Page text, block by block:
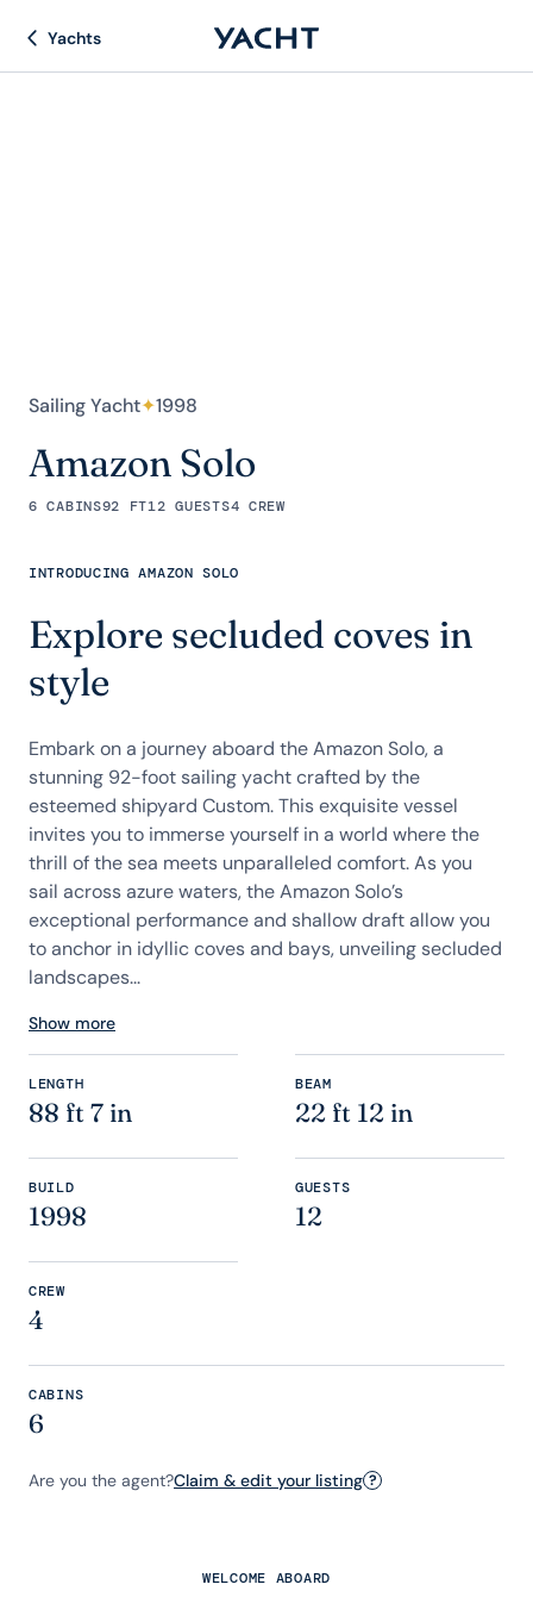
Yachts
Sailing Yacht✦1998
Amazon Solo
6 CABINS92 FT12 GUESTS4 CREW
INTRODUCING AMAZON SOLO
Explore secluded coves in
style
Embark on a journey aboard the Amazon Solo, a
stunning 92-foot sailing yacht crafted by the
esteemed shipyard Custom. This exquisite vessel
invites you to immerse yourself in a world where the
thrill of the sea meets unparalleled comfort. As you
sail across azure waters, the Amazon Solo’s
exceptional performance and shallow draft allow you
to anchor in idyllic coves and bays, unveiling secluded
landscapes...
Show more
LENGTH
88 ft 7 in
BEAM
22 ft 12 in
BUILD
1998
GUESTS
12
CREW
4
CABINS
6
Are you the agent?Claim & edit your listing ?
WELCOME ABOARD